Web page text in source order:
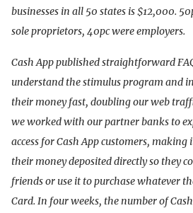
businesses in all 50 states is $12,000.
sole proprietors, 40pc were employers.
Cash App published straightforward
understand the stimulus program and
their money fast, doubling our web
we worked with our partner banks to
access for Cash App customers, making
their money deposited directly so they
friends or use it to purchase whatever
Card. In four weeks, the number of